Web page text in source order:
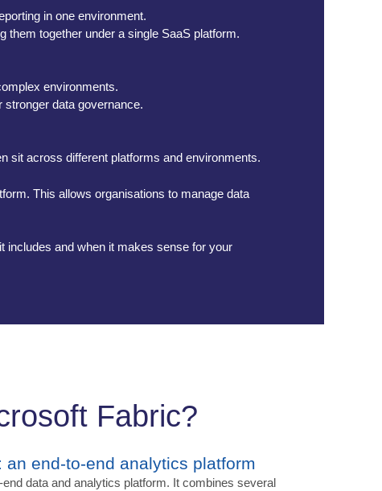
in one environment.
them together under a single SaaS platform.
environments.
data governance.
sit across different platforms and environments.
This allows organisations to manage data
includes and when it makes sense for your
Fabric?
an end-to-end analytics platform
data and analytics platform. It combines several